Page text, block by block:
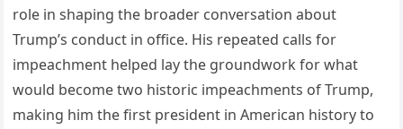
role in shaping the broader conversation about
Trump’s conduct in office. His repeated calls for
impeachment helped lay the groundwork for what
would become two historic impeachments of Trump,
making him the first president in American history to